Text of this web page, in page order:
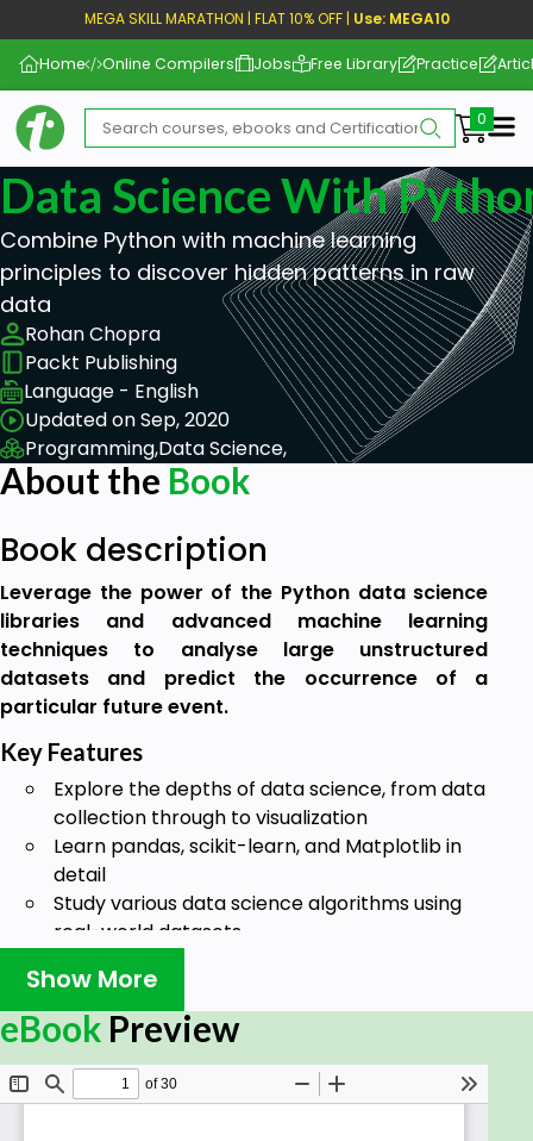
MEGA SKILL MARATHON | FLAT 10% OFF | Use: MEGA10
Home Online Compilers Jobs Free Library Practice
Data Science With
Combine Python with machine learning
principles to discover hidden patterns in raw
data
Rohan Chopra
Packt Publishing
Language - English
Updated on Sep, 2020
Programming,Data Science,
About the Book
Book description
Leverage the power of the Python data science
libraries and advanced machine learning
techniques to analyse large unstructured
datasets and predict the occurrence of a
particular future event.
Key Features
Explore the depths of data science, from data
collection through to visualization
Learn pandas, scikit-learn, and Matplotlib in
detail
Study various data science algorithms using
real-world datasets
Book Description
Data Science with Python begins by introducing you
to data science and teaches you to install the
packages you need to create a data science coding
environment. You will learn three major techniques
Show More
eBook Preview